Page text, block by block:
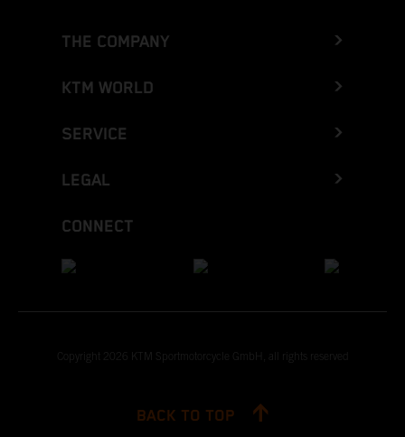
THE COMPANY
KTM WORLD
SERVICE
LEGAL
CONNECT
Copyright 2026 KTM Sportmotorcycle GmbH, all rights reserved
BACK TO TOP